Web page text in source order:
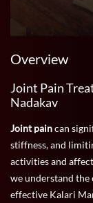
Overview
Joint Pain
Nadakav
Joint paincan
stiffness, and
activities and
we understand the
effective Kalari